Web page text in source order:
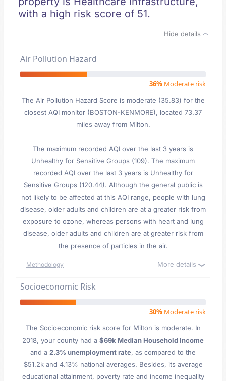
with a high risk score of 51.
Hide details
Air Pollution Hazard
36% Moderate risk
The Air Pollution Hazard Score is moderate (35.83) for the
closest AQI monitor (BOSTON-KENMORE), located 73.37
miles away from Milton.
The maximum recorded AQI over the last 3 years is
Unhealthy for Sensitive Groups (109). The maximum
recorded AQI over the last 3 years is Unhealthy for
Sensitive Groups (120.44). Although the general public is
not likely to be affected at this AQI range, people with lung
disease, older adults and children are at a greater risk from
exposure to ozone, whereas persons with heart and lung
disease, older adults and children are at greater risk from
the presence of particles in the air.
Methodology More details
Socioeconomic Risk
30% Moderate risk
The Socioeconomic risk score for Milton is moderate. In
2018, your county had a $69k Median Household Income
and a 2.3% unemployment rate, as compared to the
$51.2k and 4.13% national averages. Besides, its average
educational attainment, poverty rate and income inequality